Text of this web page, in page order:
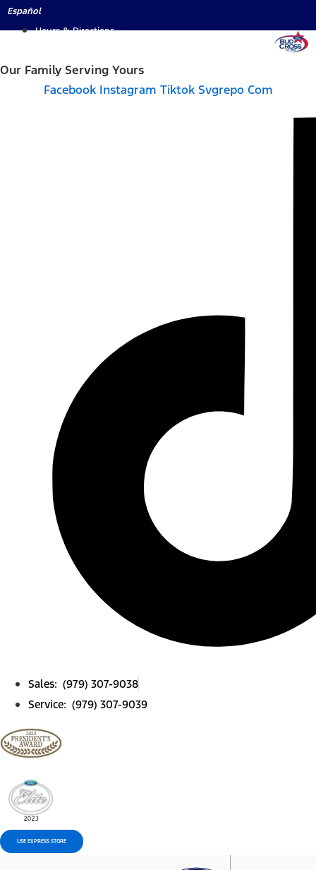
Skip
to
Español
Hours & Directions
Our Family Serving Yours
Facebook Instagram Tiktok Svgrepo Com
Sales: (979) 307-9038
Service: (979) 307-9039
USE EXPRESS STORE